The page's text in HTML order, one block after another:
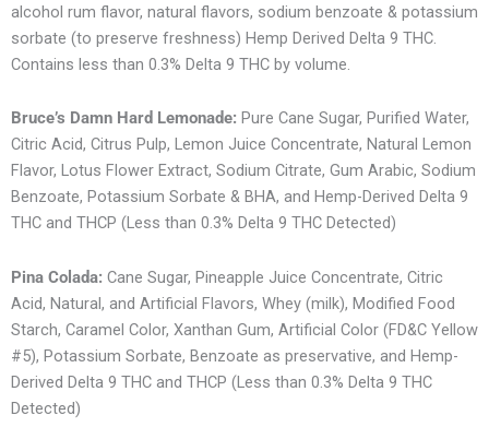
alcohol rum flavor, natural flavors, sodium benzoate & potassium
sorbate (to preserve freshness) Hemp Derived Delta 9 THC.
Contains less than 0.3% Delta 9 THC by volume.
Bruce’s Damn Hard Lemonade: Pure Cane Sugar, Purified Water,
Citric Acid, Citrus Pulp, Lemon Juice Concentrate, Natural Lemon
Flavor, Lotus Flower Extract, Sodium Citrate, Gum Arabic, Sodium
Benzoate, Potassium Sorbate & BHA, and Hemp-Derived Delta 9
THC and THCP (Less than 0.3% Delta 9 THC Detected)
Pina Colada: Cane Sugar, Pineapple Juice Concentrate, Citric
Acid, Natural, and Artificial Flavors, Whey (milk), Modified Food
Starch, Caramel Color, Xanthan Gum, Artificial Color (FD&C Yellow
#5), Potassium Sorbate, Benzoate as preservative, and Hemp-
Derived Delta 9 THC and THCP (Less than 0.3% Delta 9 THC
Detected)